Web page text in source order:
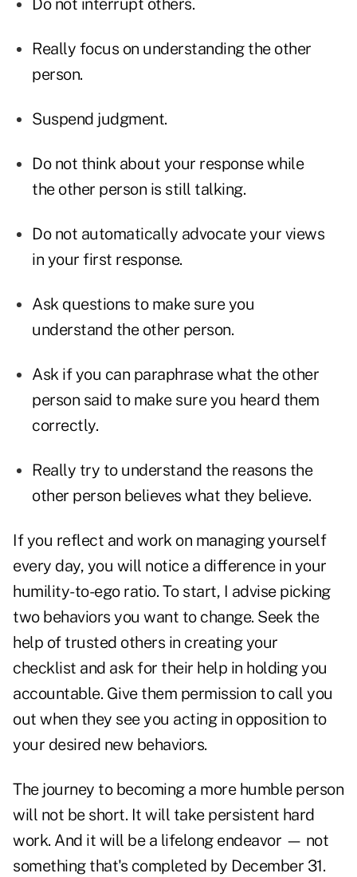
Do not interrupt others.
Really focus on understanding the other
person.
Suspend judgment.
Do not think about your response while
the other person is still talking.
Do not automatically advocate your views
in your first response.
Ask questions to make sure you
understand the other person.
Ask if you can paraphrase what the other
person said to make sure you heard them
correctly.
Really try to understand the reasons the
other person believes what they believe.
If you reflect and work on managing yourself
every day, you will notice a difference in your
humility-to-ego ratio. To start, I advise picking
two behaviors you want to change. Seek the
help of trusted others in creating your
checklist and ask for their help in holding you
accountable. Give them permission to call you
out when they see you acting in opposition to
your desired new behaviors.
The journey to becoming a more humble person
will not be short. It will take persistent hard
work. And it will be a lifelong endeavor — not
something that's completed by December 31.